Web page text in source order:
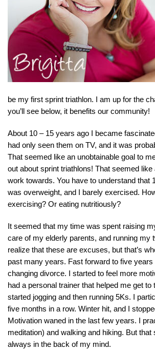
be my first sprint triathlon. I am up for the
you’ll see below, it benefits our community!
About 10 – 15 years ago I became
had only seen them on TV, and it was
That seemed like an unobtainable goal to
out about sprint triathlons! That seemed like
work towards. You have to understand that
was overweight, and I barely exercised.
exercising? Or eating nutritiously?
It seemed that my time was spent raising
care of my elderly parents, and running my
realize that these are excuses, but that’s
past many years. Fast forward to five years
changing divorce. I started to feel more
had a personal trainer that helped me get to
started jogging and then running 5Ks. I
five months in a row. Winter hit, and I
Motivation waned in the last few years. I
meditation) and walking and hiking. But that
always in the back of my mind.